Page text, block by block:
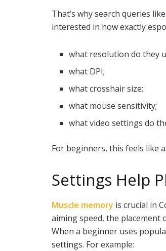
That’s why search queries like
interested in how exactly
what resolution do they
what DPI;
what crosshair size;
what mouse sensitivity;
what video settings do
For beginners, this feels like
Settings Help
Muscle memory is crucial in
aiming speed, the placement
When a beginner uses
settings. For example: